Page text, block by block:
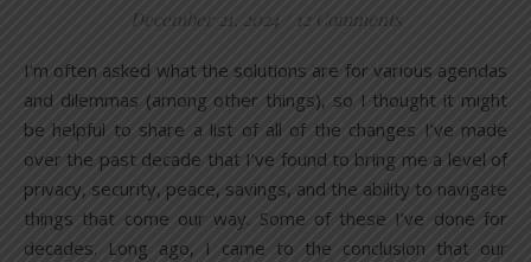
December 21, 2024 12 Comments
I’m often asked what the solutions are for various agendas
and dilemmas (among other things), so I thought it might
be helpful to share a list of all of the changes I’ve made
over the past decade that I’ve found to bring me a level of
privacy, security, peace, savings, and the ability to navigate
things that come our way. Some of these I’ve done for
decades. Long ago, I came to the conclusion that our